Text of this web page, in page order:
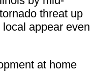
threat up
appear even
at home